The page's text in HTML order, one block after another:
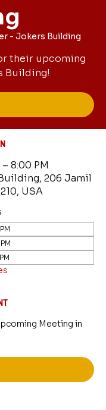
- Jokers Building
their upcoming
Building!
8:00 PM
206 Jamil
USA
Meeting in